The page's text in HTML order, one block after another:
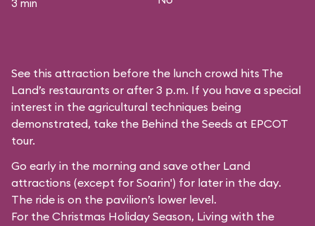
3 min
See this attraction before the lunch crowd hits The
Land’s restaurants or after 3 p.m. If you have a special
interest in the agricultural techniques being
demonstrated, take the Behind the Seeds at EPCOT
tour.
Go early in the morning and save other Land
attractions (except for Soarin') for later in the day.
The ride is on the pavilion’s lower level.
For the Christmas Holiday Season, Living with the